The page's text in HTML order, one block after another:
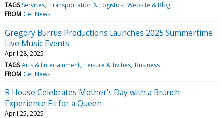
TAGS Services Transportation & Logistics Website & Blog
FROM Get News
Gregory Burrus Productions Launches 2025 Summertime
Live Music Events
April 28, 2025
TAGS Arts & Entertainment Leisure Activities Business
FROM Get News
R House Celebrates Mother’s Day with a Brunch
Experience Fit for a Queen
April 25, 2025